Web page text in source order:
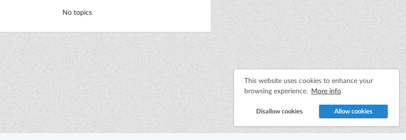
This website uses cookies to enhance your
browsing experience. More info
Disallow cookies Allow cookies
No topics